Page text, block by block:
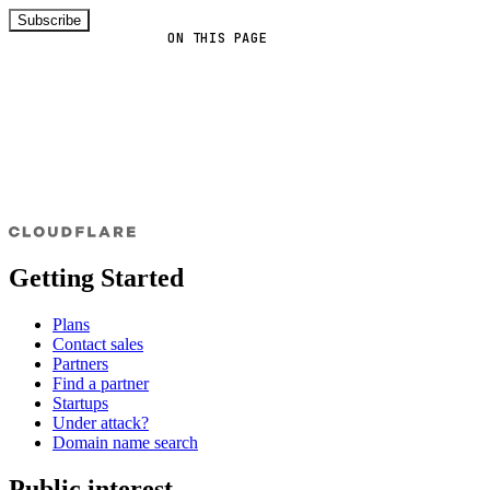
ON THIS PAGE
Subscribe
Getting Started
Plans
Contact sales
Partners
Find a partner
Startups
Under attack?
Domain name search